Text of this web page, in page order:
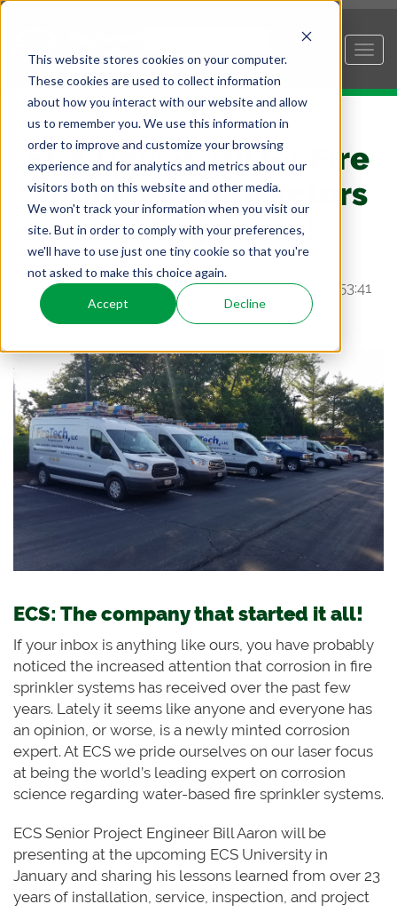
This website stores cookies on your computer.
These cookies are used to collect information
about how you interact with our website and allow
us to remember you. We use this information in
order to improve and customize your browsing
experience and for analytics and metrics about our
visitors both on this website and other media.
We won't track your information when you visit our
site. But in order to comply with your preferences,
we'll have to use just one tiny cookie so that you're
not asked to make this choice again.
Accept Decline
ECS University for Fire
Sprinkler Contractors
and Engineers!
Posted by Jennifer Combson Aug 13, 2018 12:53:41
ECS: The company that started it all!
If your inbox is anything like ours, you have probably
noticed the increased attention that corrosion in fire
sprinkler systems has received over the past few
years. Lately it seems like anyone and everyone has
an opinion, or worse, is a newly minted corrosion
expert. At ECS we pride ourselves on our laser focus
at being the world’s leading expert on corrosion
science regarding water-based fire sprinkler systems.
ECS Senior Project Engineer Bill Aaron will be
presenting at the upcoming ECS University in
January and sharing his lessons learned from over 23
years of installation, service, inspection, and project